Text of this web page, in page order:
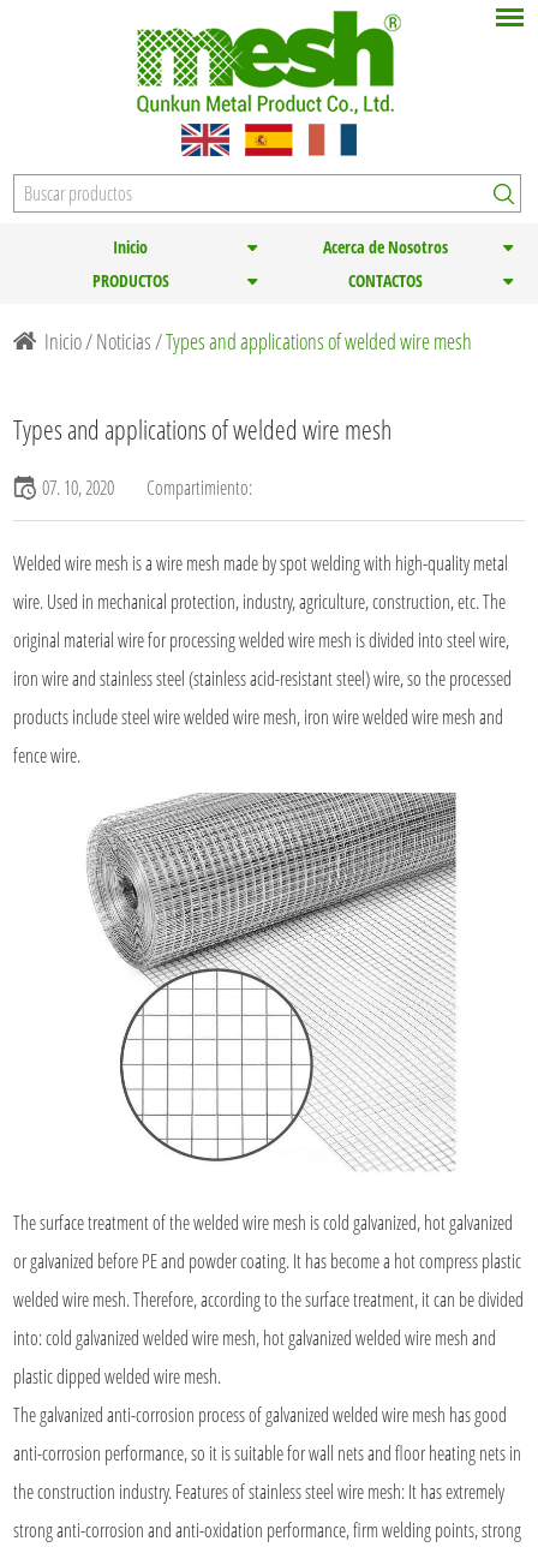
Inicio
Acerca de Nosotros
PRODUCTOS
CONTACTOS
Inicio/Noticias /Types and applications of welded wire mesh
Types and applications of welded wire mesh
07. 10, 2020 Compartimiento:
Welded wire mesh is a wire mesh made by spot welding with high-quality metal
wire. Used in mechanical protection, industry, agriculture, construction, etc. The
original material wire for processing welded wire mesh is divided into steel wire,
iron wire and stainless steel (stainless acid-resistant steel) wire, so the processed
products include steel wire welded wire mesh, iron wire welded wire mesh and
fence wire.
The surface treatment of the welded wire mesh is cold galvanized, hot galvanized
or galvanized before PE and powder coating. It has become a hot compress plastic
welded wire mesh. Therefore, according to the surface treatment, it can be divided
into: cold galvanized welded wire mesh, hot galvanized welded wire mesh and
plastic dipped welded wire mesh.
The galvanized anti-corrosion process of galvanized welded wire mesh has good
anti-corrosion performance, so it is suitable for wall nets and floor heating nets in
the construction industry. Features of stainless steel wire mesh: It has extremely
strong anti-corrosion and anti-oxidation performance, firm welding points, strong